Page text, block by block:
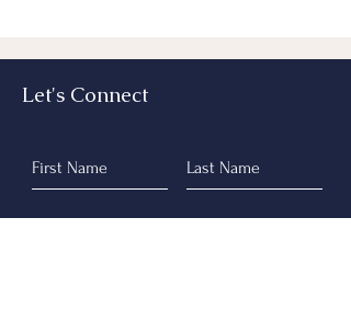
Let's Connect